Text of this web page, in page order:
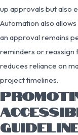
up approvals but also
Automation also
an approval remains
reminders or reassign
reduces reliance on
project timelines.